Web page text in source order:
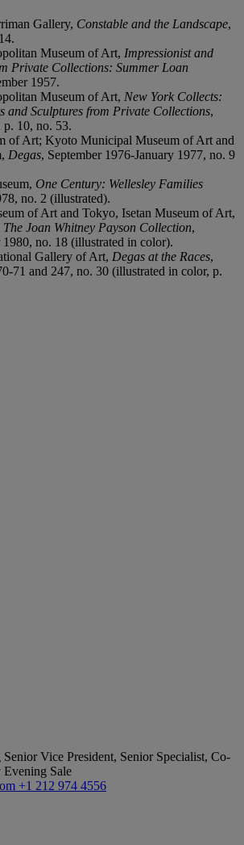
Gallery, Constable and the Landscape,
Museum of Art, Impressionist and
Private Collections: Summer Loan
1957.
Museum of Art, New York Collects:
and Sculptures from Private Collections,
p. 10, no. 53.
of Art; Kyoto Municipal Museum of Art and
Degas, September 1976-January 1977, no. 9
One Century: Wellesley Families
no. 2 (illustrated).
of Art and Tokyo, Isetan Museum of Art,
Joan Whitney Payson Collection,
1980, no. 18 (illustrated in color).
Gallery of Art, Degas at the Races,
71 and 247, no. 30 (illustrated in color, p.
Senior Vice President, Senior Specialist, Co-
Sale
+1 212 974 4556